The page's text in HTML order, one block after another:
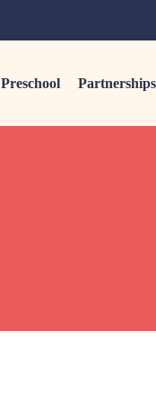
Preschool Partnerships